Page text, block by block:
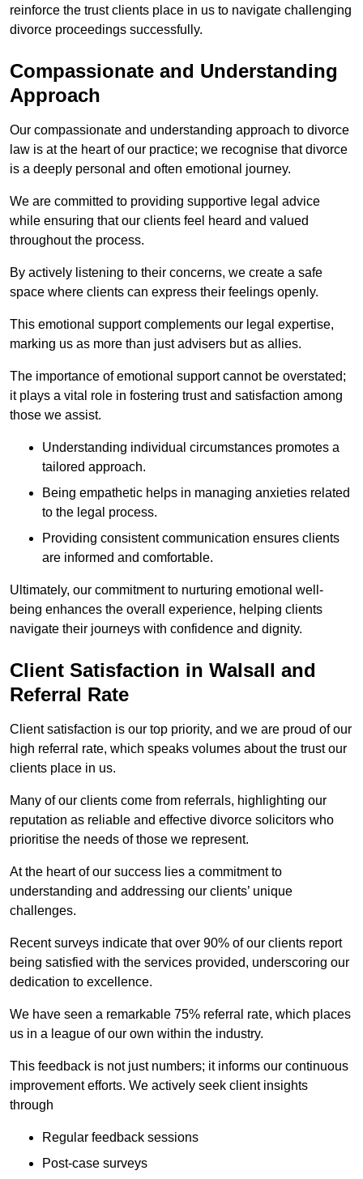
reinforce the trust clients place in us to navigate challenging
divorce proceedings successfully.
Compassionate and Understanding
Approach
Our compassionate and understanding approach to divorce
law is at the heart of our practice; we recognise that divorce
is a deeply personal and often emotional journey.
We are committed to providing supportive legal advice
while ensuring that our clients feel heard and valued
throughout the process.
By actively listening to their concerns, we create a safe
space where clients can express their feelings openly.
This emotional support complements our legal expertise,
marking us as more than just advisers but as allies.
The importance of emotional support cannot be overstated;
it plays a vital role in fostering trust and satisfaction among
those we assist.
Understanding individual circumstances promotes a
tailored approach.
Being empathetic helps in managing anxieties related
to the legal process.
Providing consistent communication ensures clients
are informed and comfortable.
Ultimately, our commitment to nurturing emotional well-
being enhances the overall experience, helping clients
navigate their journeys with confidence and dignity.
Client Satisfaction in Walsall and
Referral Rate
Client satisfaction is our top priority, and we are proud of our
high referral rate, which speaks volumes about the trust our
clients place in us.
Many of our clients come from referrals, highlighting our
reputation as reliable and effective divorce solicitors who
prioritise the needs of those we represent.
At the heart of our success lies a commitment to
understanding and addressing our clients’ unique
challenges.
Recent surveys indicate that over 90% of our clients report
being satisfied with the services provided, underscoring our
dedication to excellence.
We have seen a remarkable 75% referral rate, which places
us in a league of our own within the industry.
This feedback is not just numbers; it informs our continuous
improvement efforts. We actively seek client insights
through
Regular feedback sessions
Post-case surveys